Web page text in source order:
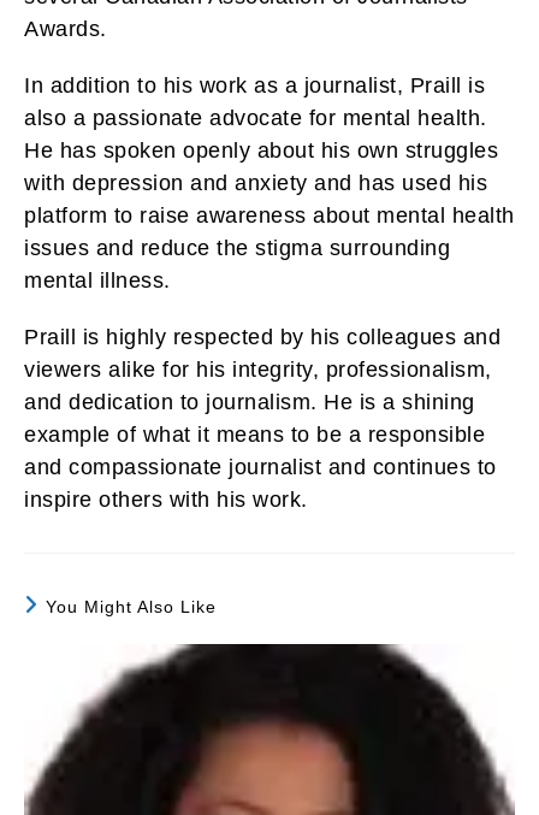
Awards.
In addition to his work as a journalist, Praill is
also a passionate advocate for mental health.
He has spoken openly about his own struggles
with depression and anxiety and has used his
platform to raise awareness about mental health
issues and reduce the stigma surrounding
mental illness.
Praill is highly respected by his colleagues and
viewers alike for his integrity, professionalism,
and dedication to journalism. He is a shining
example of what it means to be a responsible
and compassionate journalist and continues to
inspire others with his work.
You Might Also Like